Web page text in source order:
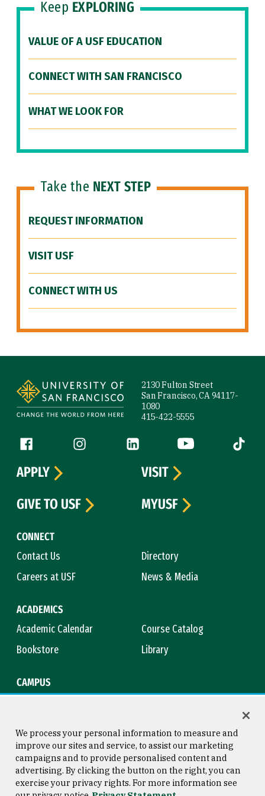
Keep EXPLORING
VALUE OF A USF EDUCATION
CONNECT WITH SAN FRANCISCO
WHAT WE LOOK FOR
Take the NEXT STEP
REQUEST INFORMATION
VISIT USF
CONNECT WITH US
2130 Fulton Street
San Francisco, CA 94117-
1080
415-422-5555
Follow us
Facebook (link is external)
Instagram (link is external)
LinkedIn (link is external)
YouTube (link is
Tiktok
CONNECT
Contact Us
Directory
Careers at USF
News & Media
ACADEMICS
Academic Calendar
Course Catalog
Bookstore
Library
CAMPUS
APPLY
VISIT
GIVE TO USF
MYUSF
Consumer Information
Copyright © 2026 University of
San Francisco
We process your personal information to measure and
improve our sites and service, to assist our marketing
campaigns and to provide personalised content and
advertising. By clicking the button on the right, you can
exercise your privacy rights. For more information see